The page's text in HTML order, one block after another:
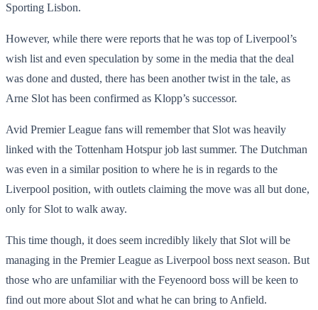
Sporting Lisbon.
However, while there were reports that he was top of Liverpool’s
wish list and even speculation by some in the media that the deal
was done and dusted, there has been another twist in the tale, as
Arne Slot has been confirmed as Klopp’s successor.
Avid Premier League fans will remember that Slot was heavily
linked with the Tottenham Hotspur job last summer. The Dutchman
was even in a similar position to where he is in regards to the
Liverpool position, with outlets claiming the move was all but done,
only for Slot to walk away.
This time though, it does seem incredibly likely that Slot will be
managing in the Premier League as Liverpool boss next season. But
those who are unfamiliar with the Feyenoord boss will be keen to
find out more about Slot and what he can bring to Anfield.